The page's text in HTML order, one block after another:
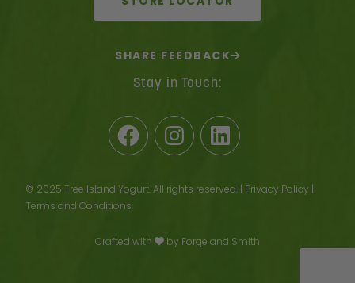
SHARE FEEDBACK
Stay in Touch:
FacebookInstagramLinkedIn
© 2025 Tree Island Yogurt. All rights reserved. | Privacy Policy |
Terms and Conditions
Crafted with by Forge and Smith